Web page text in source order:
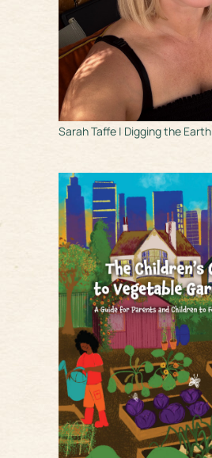
Sarah Taffe | Digging the Earth